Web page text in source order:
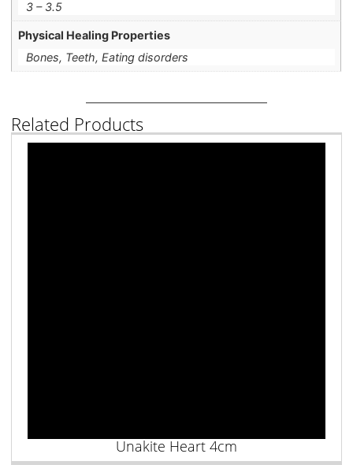
3 – 3.5
Physical Healing Properties
Bones, Teeth, Eating disorders
Related Products
Unakite Heart 4cm